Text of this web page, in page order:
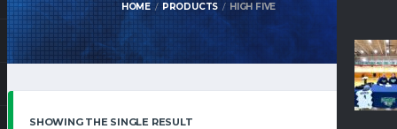
HOME PRODUCTS HIGH FIVE
SHOWING THE SINGLE RESULT